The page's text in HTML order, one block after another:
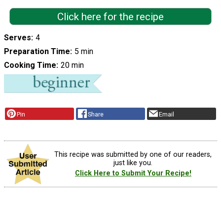
Click here for the recipe
Serves 4
Preparation Time 5 min
Cooking Time 20 min
Pin Share Email
This recipe was submitted by one of our readers,
just like you.
Click Here to Submit Your Recipe!